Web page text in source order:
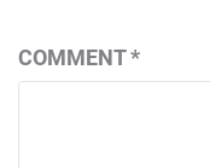
COMMENT*